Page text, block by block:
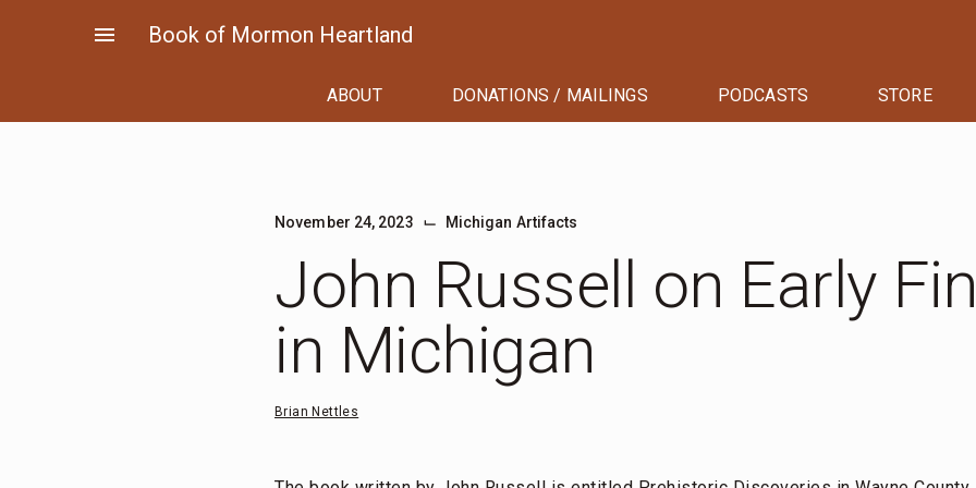
menu Book of Mormon Heartland
ABOUT DONATIONS / MAILINGS PODCASTS STORE
November 24, 2023 ⌙ Michigan Artifacts
John Russell on Early
in Michigan
Brian Nettles